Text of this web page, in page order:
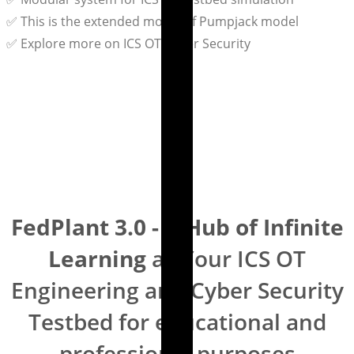
✅ This is the extended model of Pumpjack model
✅ Explore more on ICS OT Cyber Security
FedPlant 3.0 - A Hub of Infinite
Learning as Your ICS OT
Engineering and Cyber Security
Testbed for educational and